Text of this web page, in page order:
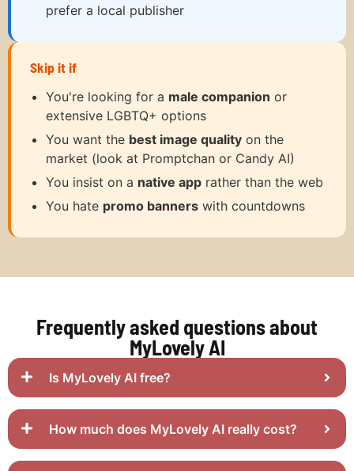
prefer a local publisher
Skip it if
You're looking for a male companion or
extensive LGBTQ+ options
You want the best image quality on the
market (look at Promptchan or Candy AI)
You insist on a native app rather than the web
You hate promo banners with countdowns
Frequently asked questions about
MyLovely AI
Is MyLovely AI free?
How much does MyLovely AI really cost?